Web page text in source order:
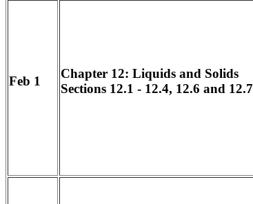
Feb 1
Chapter 12: Liquids and Solids
Sections 12.1 - 12.4, 12.6 and 12.7